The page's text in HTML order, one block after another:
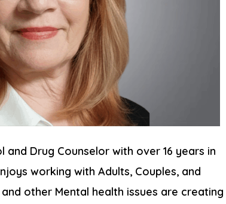
and Drug Counselor with over 16 years in
working with Adults, Couples, and
other Mental health issues are creating